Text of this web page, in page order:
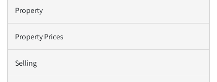
Property
Property Prices
Selling